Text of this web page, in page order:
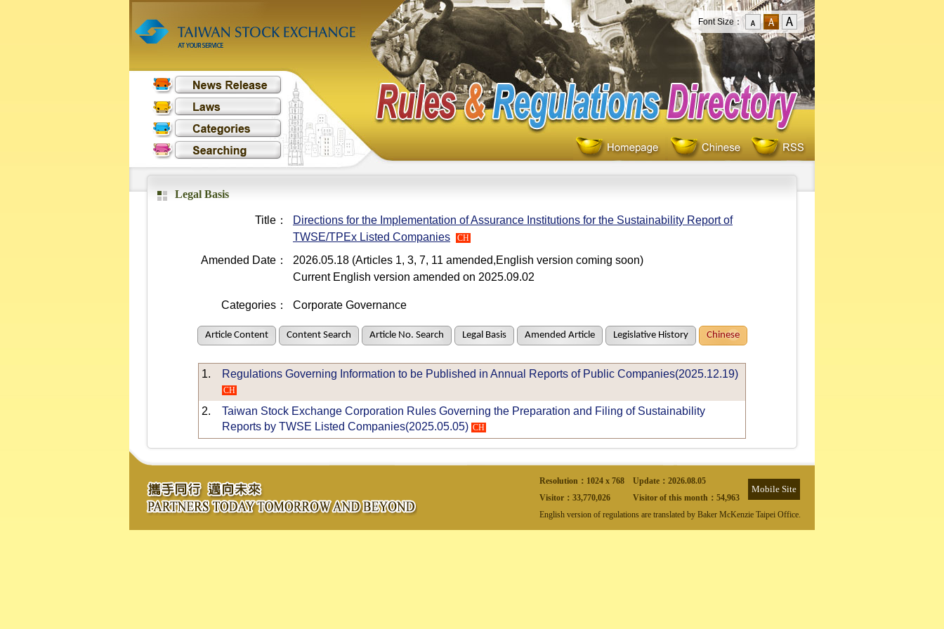
Font Size：
Legal Basis
Title：
Directions for the Implementation of Assurance Institutions for the Sustainability Report of
TWSE/TPEx Listed Companies
CH
Amended Date：
2026.05.18 (Articles 1, 3, 7, 11 amended,English version coming soon)
Current English version amended on 2025.09.02
Categories： Corporate Governance
Article Content Content Search Article No. Search Legal Basis Amended Article Legislative History Chinese
1. Regulations Governing Information to be Published in Annual Reports of Public Companies(2025.12.19)
CH
2.
Taiwan Stock Exchange Corporation Rules Governing the Preparation and Filing of Sustainability
Reports by TWSE Listed Companies(2025.05.05) CH
Resolution：1024 x 768 Update： 2026.08.05
Mobile Site
Visitor： 33,770,026 Visitor of this month： 54,963
English version of regulations are translated by Baker McKenzie Taipei Office.